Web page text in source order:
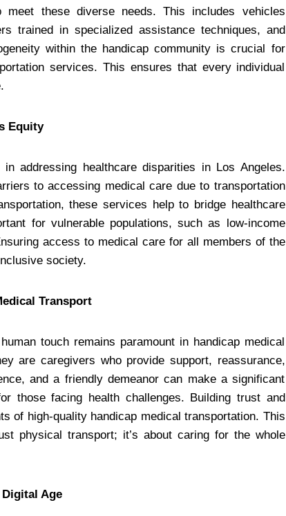
these diverse needs. This includes vehicles
trained in specialized assistance techniques, and
within the handicap community is crucial for
services. This ensures that every individual
Equity
addressing healthcare disparities in Los Angeles.
to accessing medical care due to transportation
these services help to bridge healthcare
for vulnerable populations, such as low-income
access to medical care for all members of the
society.
Transport
touch remains paramount in handicap medical
are caregivers who provide support, reassurance,
and a friendly demeanor can make a significant
those facing health challenges. Building trust and
of high-quality handicap medical transportation. This
physical transport; it’s about caring for the whole
Age